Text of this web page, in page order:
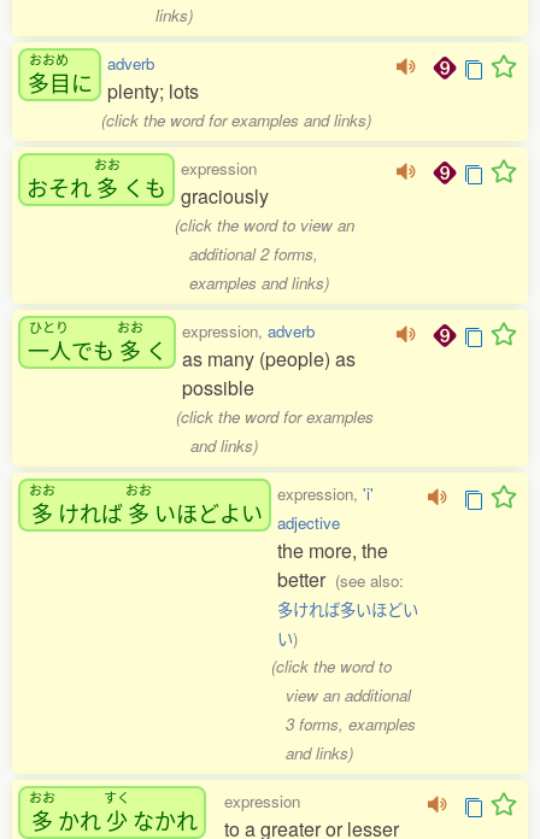
links)
おおめ
多目に
adverb
plenty; lots
(click the word for examples and links)
おそれ
おお
多 くも
expression
graciously
(click the word to view an
additional 2 forms,
examples and links)
ひとり
一人でも
おお
多 く
expression, adverb
as many (people) as
possible
(click the word for examples
and links)
おお
多 ければ
おお
多 いほどよい
expression, 'i'
adjective
the more, the
better (see also:
多ければ多いほどい
い)
(click the word to
view an additional
3 forms, examples
and links)
おお
多 かれ
すく
少なかれ
expression
to a greater or lesser